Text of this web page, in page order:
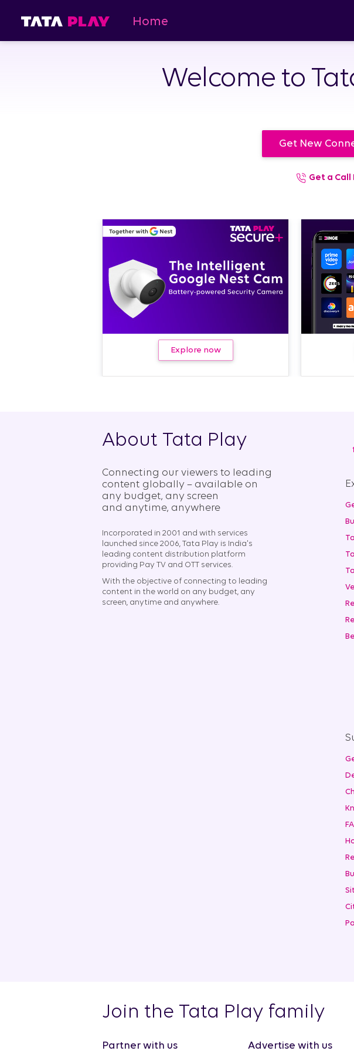
Home
Welcome to
Get New
Get a
Explore now
About Tata Play
Connecting our viewers to leading
content globally – available on
any budget, any screen
and anytime, anywhere​
Incorporated in 2001 and with services
launched since 2006, Tata Play is India's
leading content distribution platform
providing Pay TV and OTT services.
With the objective of connecting to leading
content in the world on any budget, any
screen, anytime and anywhere.
Join the Tata Play family
Partner with us Advertise with us